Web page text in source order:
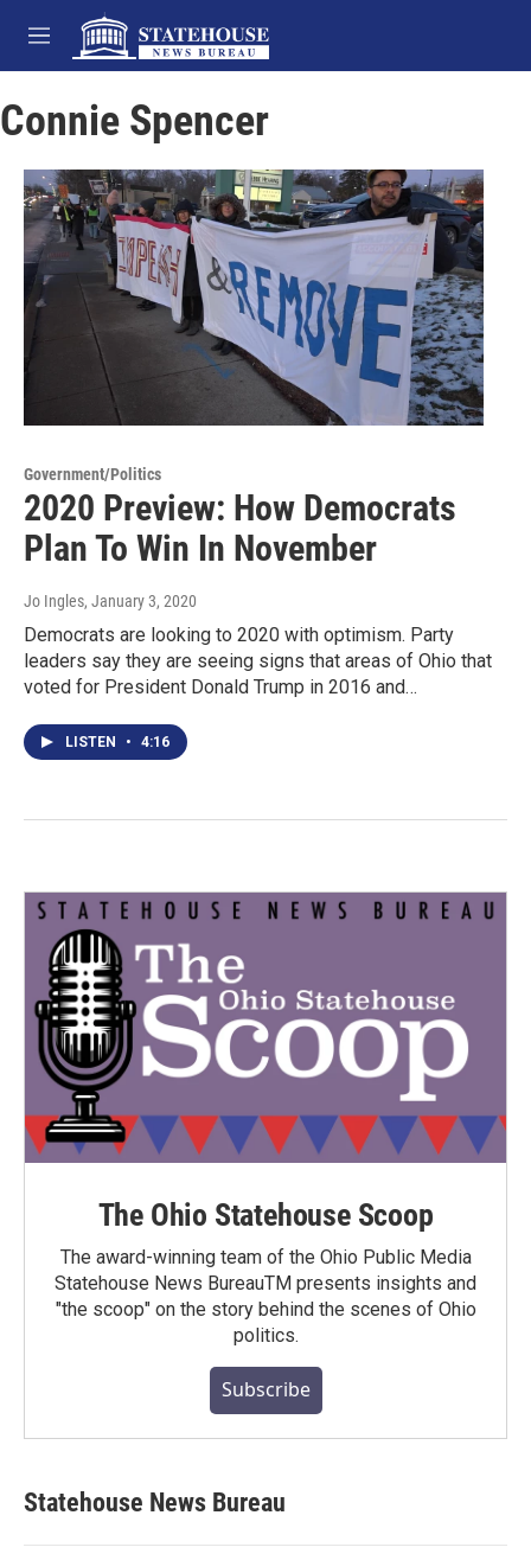
Skip to main content
M
e
u
Connie Spencer
Government/Politics
2020 Preview: How Democrats
Plan To Win In November
Jo Ingles, January 3, 2020
Democrats are looking to 2020 with optimism. Party
leaders say they are seeing signs that areas of Ohio that
voted for President Donald Trump in 2016 and…
LISTEN • 4:16
The Ohio Statehouse Scoop
The award-winning team of the Ohio Public Media
Statehouse News BureauTM presents insights and
"the scoop" on the story behind the scenes of Ohio
politics.
Subscribe
Statehouse News Bureau